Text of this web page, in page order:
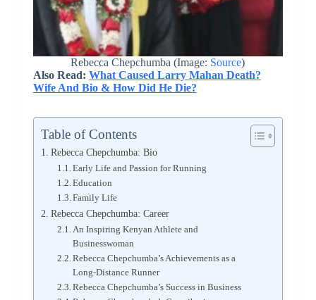
Rebecca Chepchumba (Image: Source)
Also Read: What Caused Larry Mahan Death?
Wife And Bio & How Did He Die?
Table of Contents
Rebecca Chepchumba: Bio
Early Life and Passion for Running
Education
Family Life
Rebecca Chepchumba: Career
An Inspiring Kenyan Athlete and
Businesswoman
Rebecca Chepchumba’s Achievements as a
Long-Distance Runner
Rebecca Chepchumba’s Success in Business